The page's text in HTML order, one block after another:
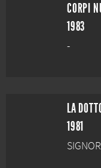
CORPI
1983
-
LA
1981